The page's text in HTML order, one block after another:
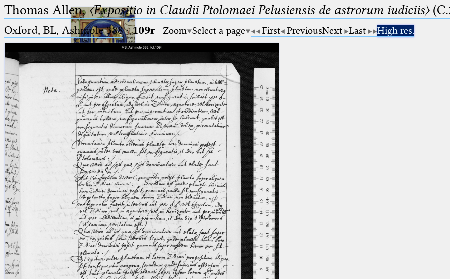
Ptolemaeus
Arabus et Latinus
_
(the underscore) is the placeholder
for exactly one character.
%
(the percent sign) is the
placeholder for no, one or more
than one character.
%%
(two percent signs) is the
placeholder for no, one or more
than one character, but not for
blank space (so that a search ends
at word boundaries).
🔎︎
Start
Project
Team
News
Jobs
Publications
Conference
Thomas Allen,〈Expositio in Claudii Ptolomaei Pelusiensis de astrorum iudiciis〉
Oxford, BL, Ashmole 388·109r Zoom Select a page First PreviousNext Last High res.